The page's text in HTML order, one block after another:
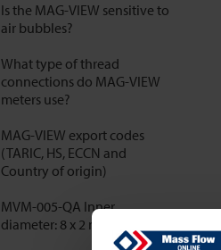
Is the MAG-VIEW sensitive to
air bubbles?
What type of thread
connections do MAG-VIEW
meters use?
MAG-VIEW export codes
(TARIC, HS, ECCN and
Country of origin)
MVM-005-QA Inner
diameter: 8 x 2 mm